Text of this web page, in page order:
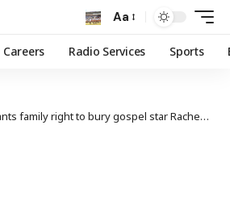
Aa
Careers Radio Services Sports
family right to bury gospel star Racheal Wandeto